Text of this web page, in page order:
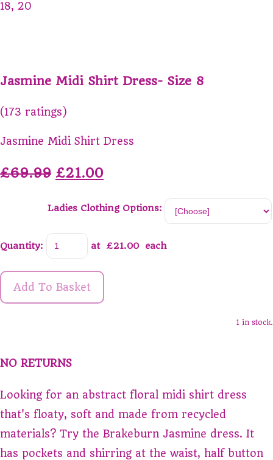
Jasmine Midi Shirt Dress- Size 8
(173 ratings)
Jasmine Midi Shirt Dress
£69.99 £21.00
Ladies Clothing Options:
Quantity: at £21.00 each
Add To Basket
1 in stock.
NO RETURNS
Looking for an abstract floral midi shirt dress
that's floaty, soft and made from recycled
materials? Try the Brakeburn Jasmine dress. It
has pockets and shirring at the waist, half button